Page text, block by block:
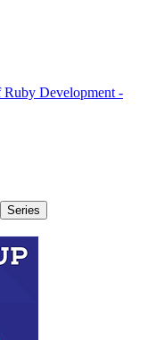
Ruby Development -
Series